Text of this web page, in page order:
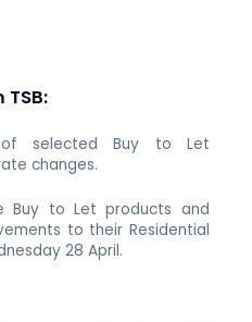
of selected Buy to Let
changes.
Buy to Let products and
to their Residential
28 April.